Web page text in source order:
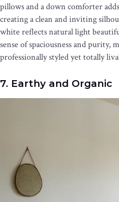
pillows and a down comforter
creating a clean and inviting
white reflects natural light
sense of spaciousness and purity,
professionally styled yet totally
7. Earthy and Organic